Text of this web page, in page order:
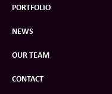
PORTFOLIO
NEWS
OUR TEAM
CONTACT